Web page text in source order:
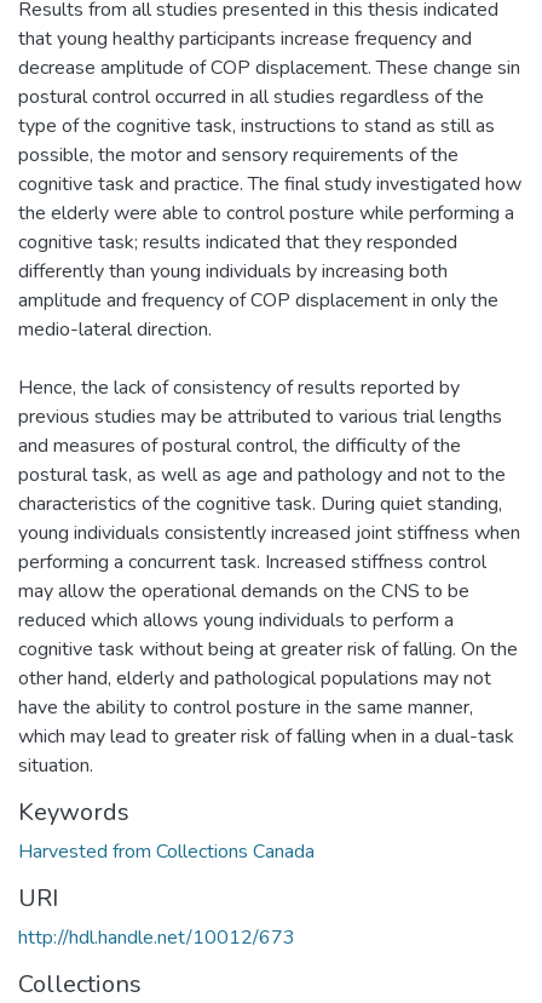
Results from all studies presented in this thesis indicated
that young healthy participants increase frequency and
decrease amplitude of COP displacement. These change sin
postural control occurred in all studies regardless of the
type of the cognitive task, instructions to stand as still as
possible, the motor and sensory requirements of the
cognitive task and practice. The final study investigated how
the elderly were able to control posture while performing a
cognitive task; results indicated that they responded
differently than young individuals by increasing both
amplitude and frequency of COP displacement in only the
medio-lateral direction.
Hence, the lack of consistency of results reported by
previous studies may be attributed to various trial lengths
and measures of postural control, the difficulty of the
postural task, as well as age and pathology and not to the
characteristics of the cognitive task. During quiet standing,
young individuals consistently increased joint stiffness when
performing a concurrent task. Increased stiffness control
may allow the operational demands on the CNS to be
reduced which allows young individuals to perform a
cognitive task without being at greater risk of falling. On the
other hand, elderly and pathological populations may not
have the ability to control posture in the same manner,
which may lead to greater risk of falling when in a dual-task
situation.
Keywords
Harvested from Collections Canada
URI
http://hdl.handle.net/10012/673
Collections